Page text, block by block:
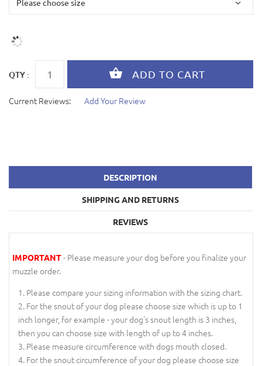
QTY :
Current Reviews: Add Your Review
DESCRIPTION
SHIPPING AND RETURNS
REVIEWS
IMPORTANT- Please measure your dog before you finalize your
muzzle order.
Please compare your sizing information with the sizing chart.
For the snout of your dog please choose size which is up to 1
inch longer, for example - your dog's snout length is 3 inches,
then you can choose size with length of up to 4 inches.
Please measure circumference with dogs mouth closed.
For the snout circumference of your dog please choose size